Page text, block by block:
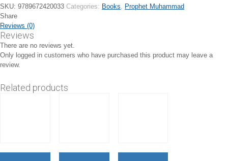
Last
Sermon
of
Our
Beloved
quantity
SKU: 9789672420033 Categories: Books, Prophet Muhammad
Share
Reviews (0)
Reviews
There are no reviews yet.
Only logged in customers who have purchased this product may leave a
review.
Related products